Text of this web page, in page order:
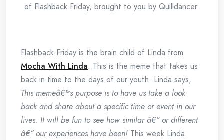
of Flashback Friday, brought to you by Quilldancer.
Flashback Friday is the brain child of Linda from
Mocha With Linda. This is the meme that takes us
back in time to the days of our youth. Linda says,
This memeâ€™s purpose is to have us take a look
back and share about a specific time or event in our
lives. It will be fun to see how similar â€“ or different
â€“ our experiences have been! This week Linda